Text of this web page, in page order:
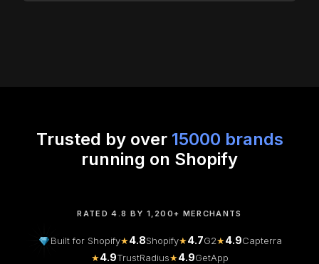
Trusted by over 15000 brands
running on Shopify
RATED 4.8 BY 1,200+ MERCHANTS
Built for Shopify★4.8Shopify★4.7G2★4.9Capterra
★4.9TrustRadius★4.9GetApp